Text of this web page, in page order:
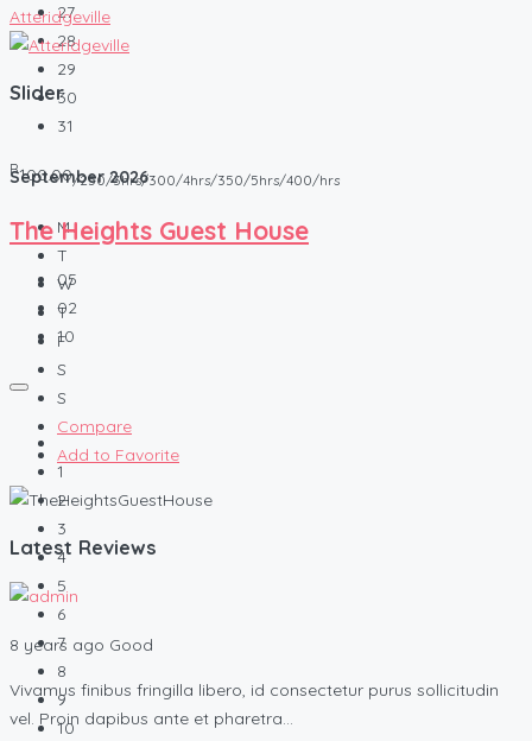
27
28
29
30
31
September2026
M
T
W
T
F
S
S
1
2
3
4
5
6
7
8
9
10
Atteridgeville
Slider
R100.00/250/3hrs/300/4hrs/350/5hrs/400/hrs
The Heights Guest House
05
02
10
Compare
Add to Favorite
Latest Reviews
8 years ago Good
Vivamus finibus fringilla libero, id consectetur purus sollicitudin
vel. Proin dapibus ante et pharetra…